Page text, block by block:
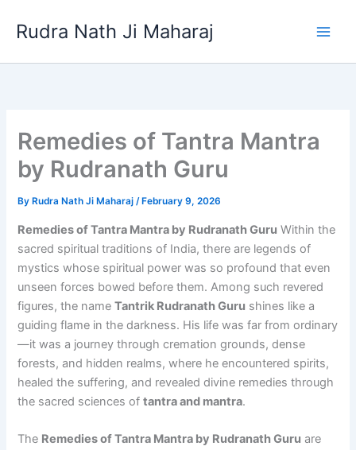
Rudra Nath Ji Maharaj
Remedies of Tantra Mantra
by Rudranath Guru
By Rudra Nath Ji Maharaj/ February 9, 2026
Remedies of Tantra Mantra by Rudranath Guru Within the
sacred spiritual traditions of India, there are legends of
mystics whose spiritual power was so profound that even
unseen forces bowed before them. Among such revered
figures, the nameTantrik Rudranath Guru shines like a
guiding flame in the darkness. His life was far from ordinary
—it was a journey through cremation grounds, dense
forests, and hidden realms, where he encountered spirits,
healed the suffering, and revealed divine remedies through
the sacred sciences oftantra and mantra.
The Remedies of Tantra Mantra by Rudranath Guru are